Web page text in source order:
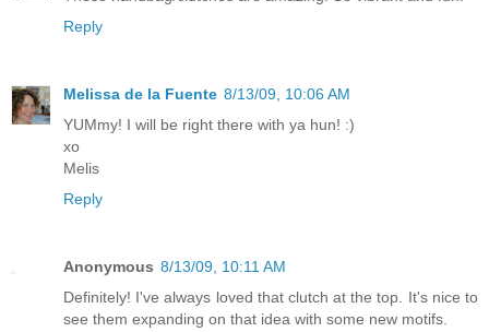
Reply
Melissa de la Fuente 8/13/09, 10:06 AM
YUMmy! I will be right there with ya hun! :)
xo
Melis
Reply
Anonymous 8/13/09, 10:11 AM
Definitely! I've always loved that clutch at the top. It's nice to
see them expanding on that idea with some new motifs.